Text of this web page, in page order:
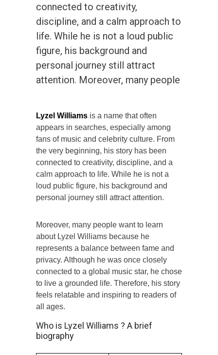
connected to creativity,
discipline, and a calm approach to
life. While he is not a loud public
figure, his background and
personal journey still attract
attention. Moreover, many people
Lyzel Williams is a name that often
appears in searches, especially among
fans of music and celebrity culture. From
the very beginning, his story has been
connected to creativity, discipline, and a
calm approach to life. While he is not a
loud public figure, his background and
personal journey still attract attention.
Moreover, many people want to learn
about Lyzel Williams because he
represents a balance between fame and
privacy. Although he was once closely
connected to a global music star, he chose
to live a grounded life. Therefore, his story
feels relatable and inspiring to readers of
all ages.
Who is Lyzel Williams ? A brief
biography